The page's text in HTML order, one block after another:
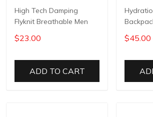
High Tech Damping
Flyknit Breathable Men
$23.00
ADD TO CART
$45.00